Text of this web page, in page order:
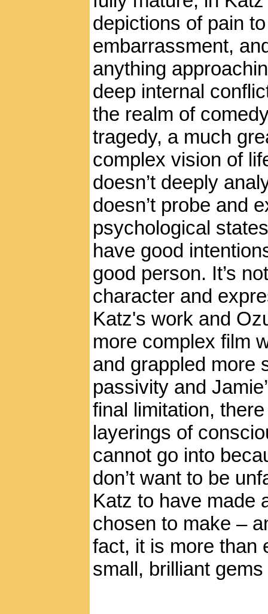
depictions of pain
embarrassment,
anything
deep internal
the realm of
tragedy, a much
complex vision of
doesn’t deeply
doesn’t probe and
psychological
have good
good person. It’s
character and
Katz's work and
more complex film
and grappled more
passivity and
final limitation,
layerings of
cannot go into
don’t want to be
Katz to have made
chosen to make –
fact, it is more than
small, brilliant